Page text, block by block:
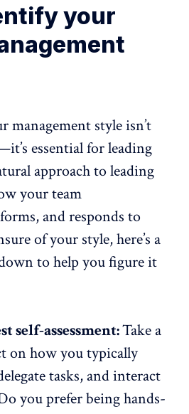
your
management style isn’t
essential for leading
approach to leading
your team
and responds to
of your style, here’s a
to help you figure it
self-assessment:Take a
on how you typically
tasks, and interact
you prefer being hands-